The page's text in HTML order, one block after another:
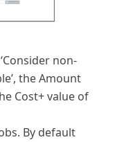
non-
the Amount
Cost+ value of
By default